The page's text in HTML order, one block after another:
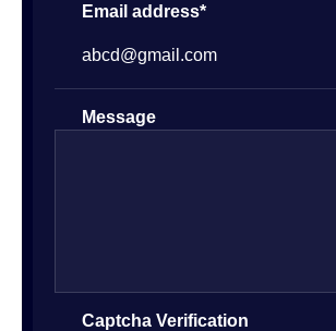
Email address*
Message
Captcha Verification